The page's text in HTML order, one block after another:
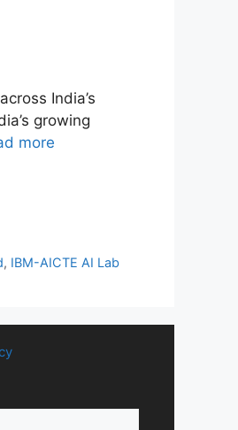
India’s
growing
more
, IBM-AICTE AI Lab